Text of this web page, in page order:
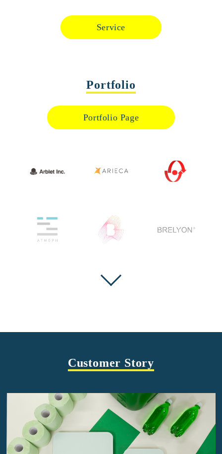
Service
Portfolio
Portfolio Page
Customer Story